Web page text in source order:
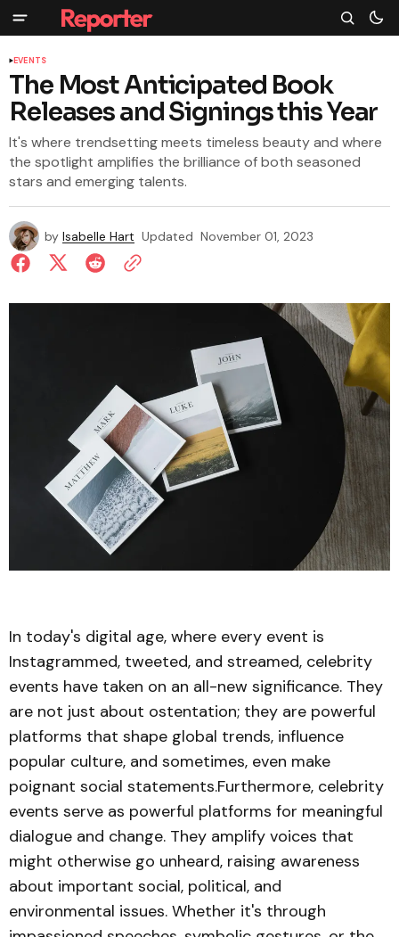
EVENTS
The Most Anticipated Book
Releases and Signings this Year
It's where trendsetting meets timeless beauty and where
the spotlight amplifies the brilliance of both seasoned
stars and emerging talents.
by Isabelle Hart Updated November 01, 2023
In today's digital age, where every event is
Instagrammed, tweeted, and streamed, celebrity
events have taken on an all-new significance. They
are not just about ostentation; they are powerful
platforms that shape global trends, influence
popular culture, and sometimes, even make
poignant social statements.Furthermore, celebrity
events serve as powerful platforms for meaningful
dialogue and change. They amplify voices that
might otherwise go unheard, raising awareness
about important social, political, and
environmental issues. Whether it's through